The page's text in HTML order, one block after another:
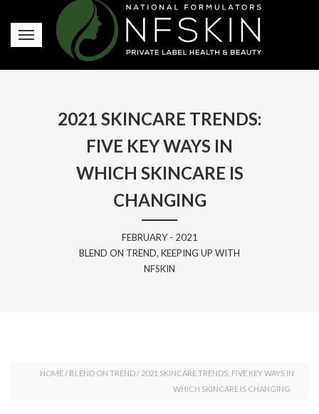
2021 SKINCARE TRENDS:
FIVE KEY WAYS IN
WHICH SKINCARE IS
CHANGING
FEBRUARY - 2021
BLEND ON TREND, KEEPING UP WITH
NFSKIN
HOME/ BLEND ON TREND/ 2021 SKINCARE TRENDS: FIVE KEY WAYS IN
WHICH SKINCARE IS CHANGING